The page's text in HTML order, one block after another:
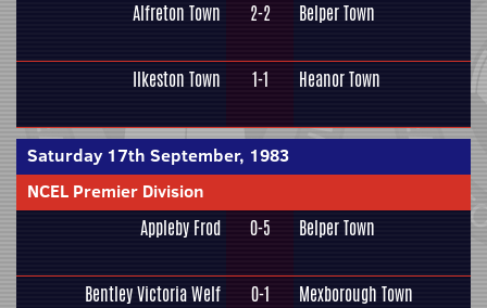
Alfreton Town 2-2 Belper Town
Ilkeston Town 1-1 Heanor Town
Saturday 17th September, 1983
NCEL Premier Division
Appleby Frod 0-5 Belper Town
Bentley Victoria Welf 0-1 Mexborough Town